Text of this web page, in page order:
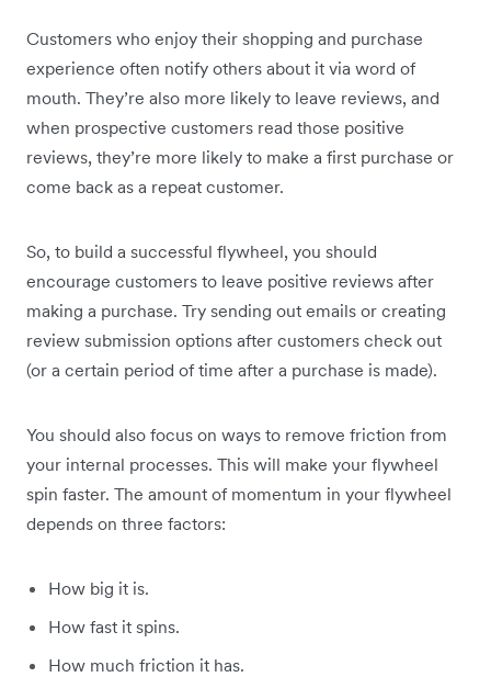
Customers who enjoy their shopping and purchase
experience often notify others about it via word of
mouth. They’re also more likely to leave reviews, and
when prospective customers read those positive
reviews, they’re more likely to make a first purchase or
come back as a repeat customer.
So, to build a successful flywheel, you should
encourage customers to leave positive reviews after
making a purchase. Try sending out emails or creating
review submission options after customers check out
(or a certain period of time after a purchase is made).
You should also focus on ways to remove friction from
your internal processes. This will make your flywheel
spin faster. The amount of momentum in your flywheel
depends on three factors:
How big it is.
How fast it spins.
How much friction it has.